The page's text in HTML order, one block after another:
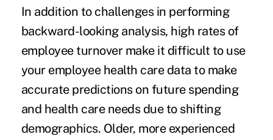
In addition to challenges in performing
backward-looking analysis, high rates of
employee turnover make it difficult to use
your employee health care data to make
accurate predictions on future spending
and health care needs due to shifting
demographics. Older, more experienced